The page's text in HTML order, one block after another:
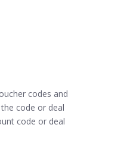
codes and
code or deal
code or deal